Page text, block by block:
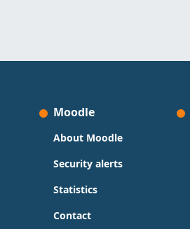
Moodle
About Moodle
Security alerts
Statistics
Contact